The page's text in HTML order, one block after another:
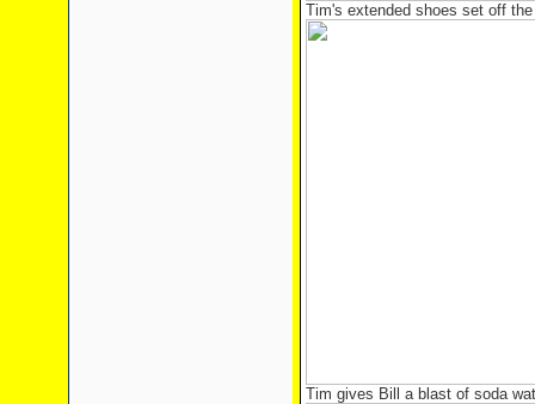
Tim's extended shoes set off
Tim gives Bill a blast of soda